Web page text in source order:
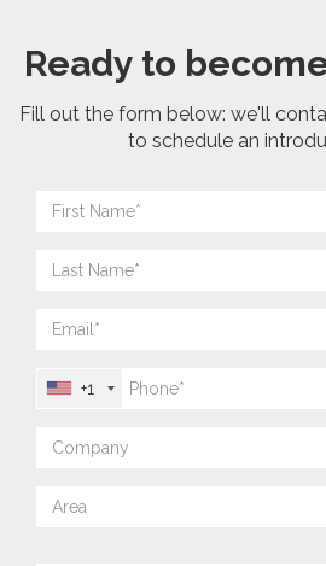
Ready to
Fill out the form below: we'll
to schedule an
+1